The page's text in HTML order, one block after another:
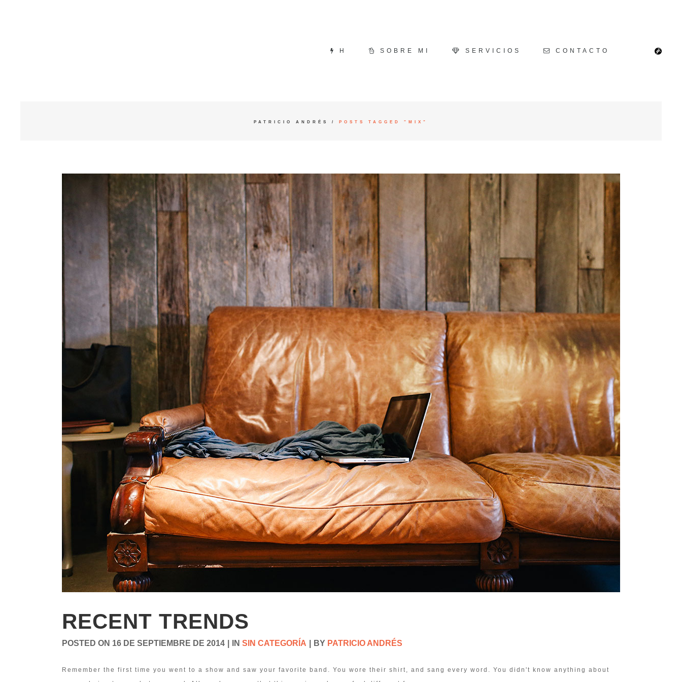
H SOBRE MI SERVICIOS CONTACTO
PATRICIO ANDRÉS / POSTS TAGGED "MIX"
RECENT TRENDS
POSTED ON 16 DE SEPTIEMBRE DE 2014 IN SIN CATEGORÍA BY PATRICIO ANDRÉS
Remember the first time you went to a show and saw your favorite band. You wore their shirt, and sang every word. You didn't know anything about